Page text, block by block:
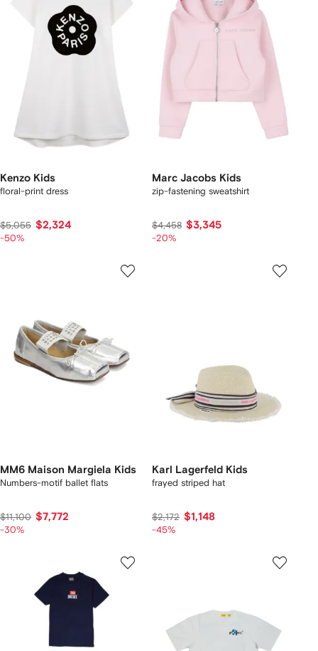
Kenzo Kids
floral-print dress
$5,055 $2,324
-50%
Marc Jacobs Kids
zip-fastening sweatshirt
$4,458 $3,345
-20%
MM6 Maison Margiela Kids
Numbers-motif ballet flats
$11,100 $7,772
-30%
Karl Lagerfeld Kids
frayed striped hat
$2,172 $1,148
-45%